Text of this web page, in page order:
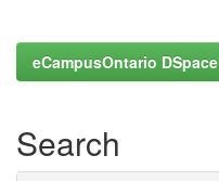
eCampusOntario DSpace
Search